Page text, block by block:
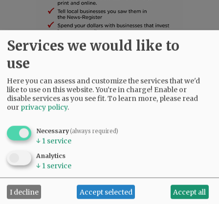
NEWS|SPORTS|OPINION|ARCHIVE
SUPPORT NR |CONTACT US
Services we would like to
use
Here you can assess and customize the services that we'd
like to use on this website. You're in charge! Enable or
disable services as you see fit.To learn more, please read
our privacy policy.
Necessary(always required)
↓ 1 service
Analytics
↓ 1 service
I decline Accept selected Accept all